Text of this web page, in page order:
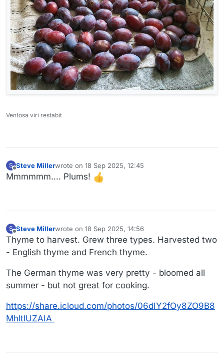
Ventosa viri restabit
S
Offline
Steve Millerwrote on 18 Sep 2025, 12:45
last edited by
Mmmmmm…. Plums!
S
Offline
Steve Millerwrote on 18 Sep 2025, 14:56
last edited by
Thyme to harvest. Grew three types. Harvested two
- English thyme and French thyme.
The German thyme was very pretty - bloomed all
summer - but not great for cooking.
https://share.icloud.com/photos/06dIY2fOy8ZO9B8
MhltlUZAIA